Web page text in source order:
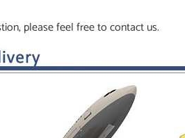
please feel free to contact us.